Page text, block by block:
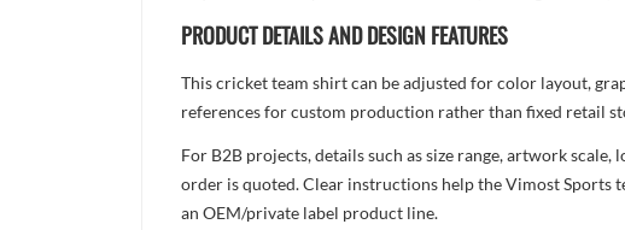
PRODUCT DETAILS AND DESIGN FEATURES
This cricket team shirt can be adjusted for color layout,
references for custom production rather than fixed retail
For B2B projects, details such as size range, artwork
order is quoted. Clear instructions help the Vimost Sports
an OEM/private label product line.